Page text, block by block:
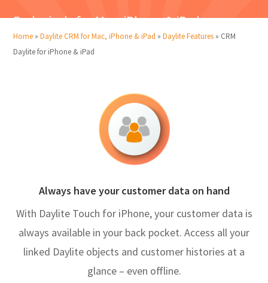
Exclusively for Mac, iPhone & iPad
Home »Daylite CRM for Mac, iPhone & iPad »Daylite Features » CRM
Daylite for iPhone & iPad
Always have your customer data on hand
With Daylite Touch for iPhone, your customer data is
always available in your back pocket. Access all your
linked Daylite objects and customer histories at a
glance – even offline.